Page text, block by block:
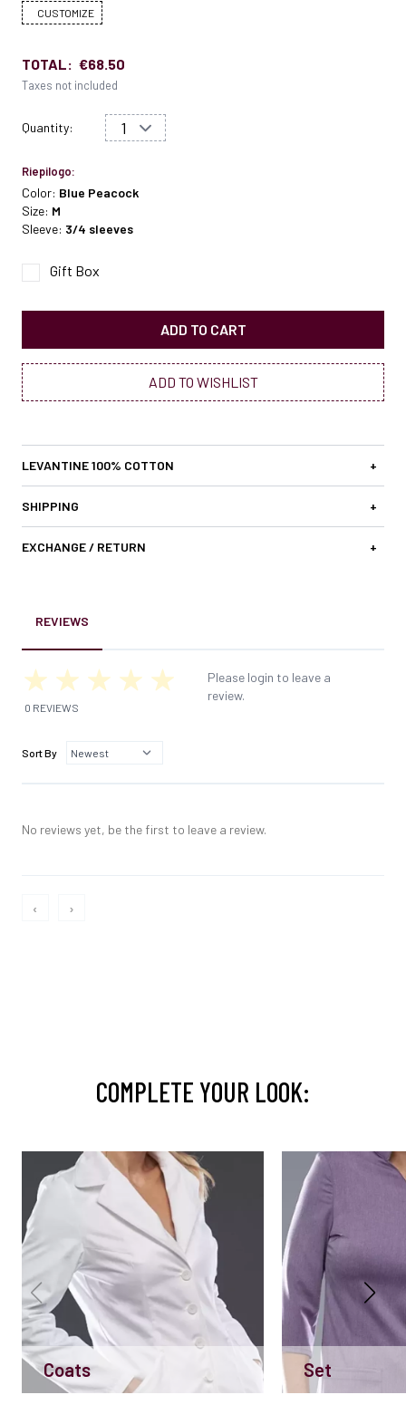
CUSTOMIZE
TOTAL: €68.50
Taxes not included
Quantity:
Riepilogo:
Color: Blue Peacock
Size: M
Sleeve: 3/4 sleeves
Gift Box
ADD TO CART
ADD TO WISHLIST
LEVANTINE 100% COTTON +
SHIPPING +
EXCHANGE / RETURN +
REVIEWS
0 REVIEWS
Please login to leave a
review.
Sort By
No reviews yet, be the first to leave a review.
‹ ›
COMPLETE YOUR LOOK:
Coats Set